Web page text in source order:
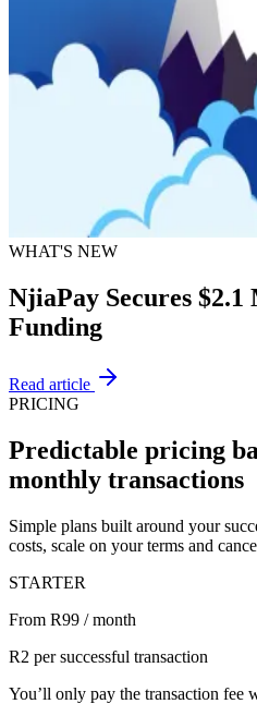
WHAT'S NEW
NjiaPay Secures $2.1
Funding
Read article
PRICING
Predictable pricing
monthly transactions
Simple plans built around your
costs, scale on your terms and
STARTER
From R99 / month
R2 per successful transaction
You’ll only pay the transaction fee